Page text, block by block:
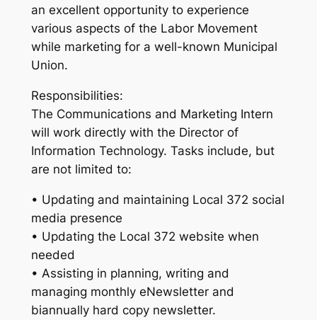
an excellent opportunity to experience
various aspects of the Labor Movement
while marketing for a well-known Municipal
Union.
Responsibilities:
The Communications and Marketing Intern
will work directly with the Director of
Information Technology. Tasks include, but
are not limited to:
• Updating and maintaining Local 372 social
media presence
• Updating the Local 372 website when
needed
• Assisting in planning, writing and
managing monthly eNewsletter and
biannually hard copy newsletter.